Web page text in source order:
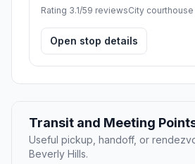
Rating 3.1/59 reviewsCity courthouse
Open stop details
Transit and Meeting
Useful pickup, handoff, or
Beverly Hills.